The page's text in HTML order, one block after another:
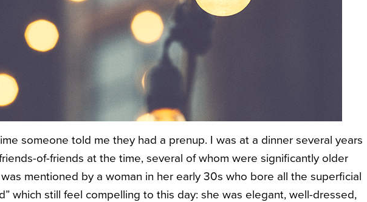
someone told me they had a prenup. I was at a dinner several years
of-friends at the time, several of whom were significantly older
mentioned by a woman in her early 30s who bore all the superficial
which still feel compelling to this day: she was elegant, well-dressed,